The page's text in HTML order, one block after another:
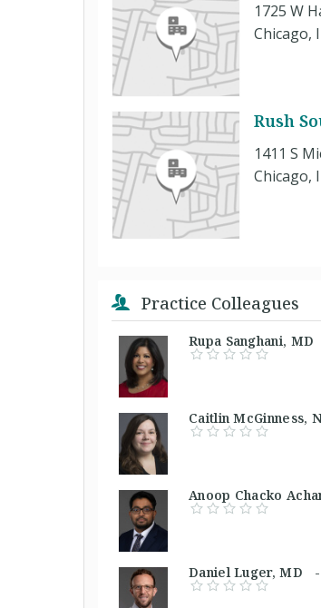
1725 W
Chicago,
Rush
1411 S
Chicago,
Practice Colleagues
Rupa Sanghani,
Caitlin McGinness,
Anoop Chacko
Daniel Luger, MD